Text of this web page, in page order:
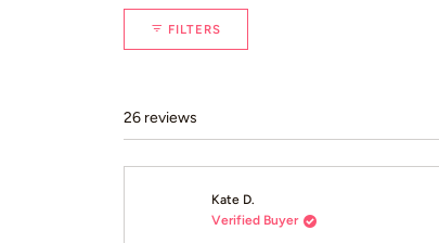
FILTERS
26 reviews
Kate D.
Verified Buyer